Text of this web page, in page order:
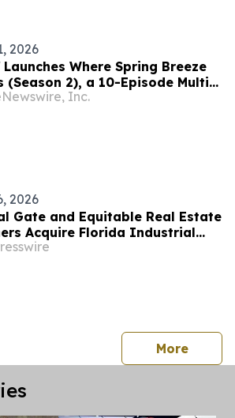
2026
Launches Where Spring Breeze
(Season 2), a 10-Episode Multi-
Documentary Showcasing
Inc.
2026
Gate and Equitable Real Estate
Acquire Florida Industrial
Morepress